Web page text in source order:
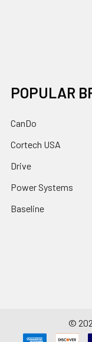
POPULAR
CanDo
Cortech USA
Drive
Power Systems
Baseline
©